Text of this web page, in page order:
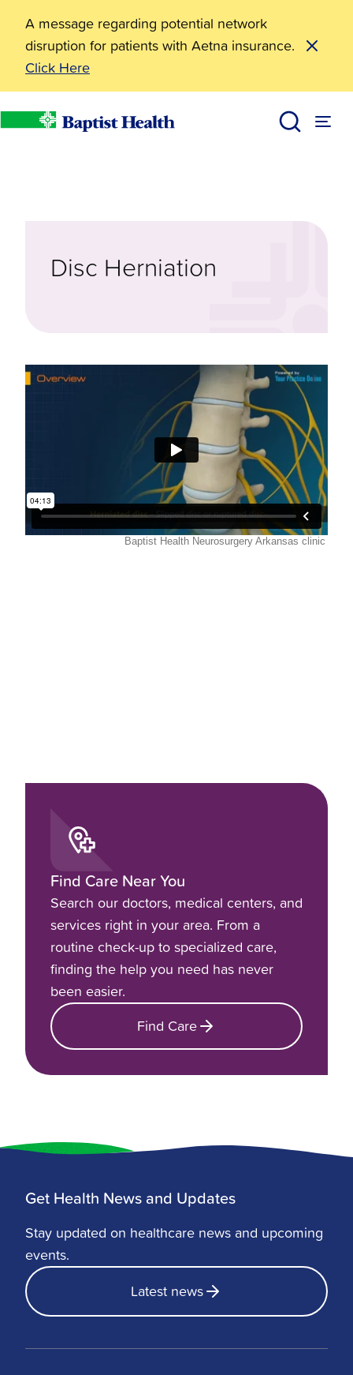
A message regarding potential network
disruption for patients with Aetna insurance.
Click Here
Disc Herniation
Find Care Near You
Search our doctors, medical centers, and
services right in your area. From a
routine check-up to specialized care,
finding the help you need has never
been easier.
Find Care
Get Health News and Updates
Stay updated on healthcare news and upcoming
events.
Latest news